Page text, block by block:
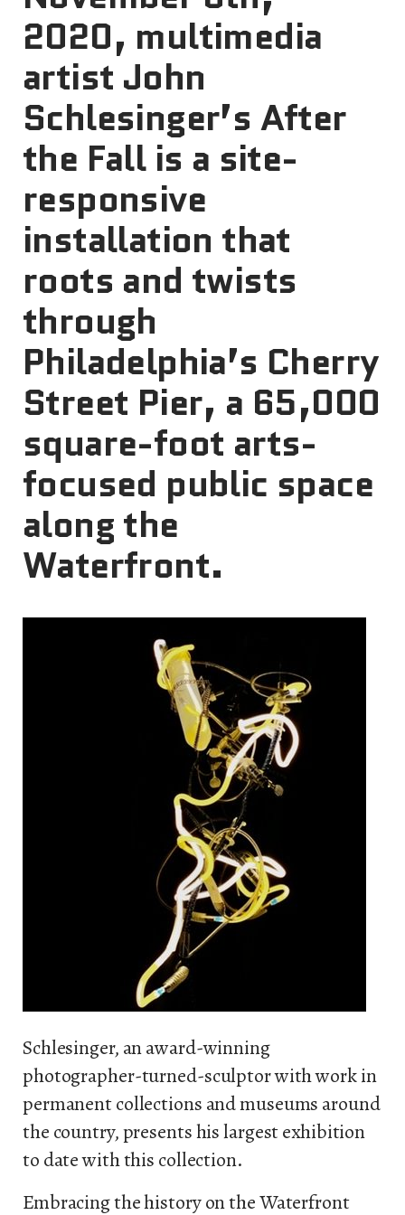
2020, multimedia
artist John
Schlesinger’s After
the Fall is a site-
responsive
installation that
roots and twists
through
Philadelphia’s Cherry
Street Pier, a 65,000
square-foot arts-
focused public space
along the
Waterfront.
Schlesinger, an award-winning
photographer-turned-sculptor with work in
permanent collections and museums around
the country, presents his largest exhibition
to date with this collection.
Embracing the history on the Waterfront